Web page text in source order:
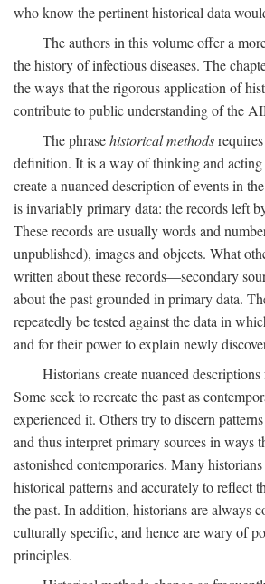
who know the pertinent historical data
The authors in this volume offer a
the history of infectious diseases. The
the ways that the rigorous application of
contribute to public understanding of the
The phrasehistorical methods
definition. It is a way of thinking and
create a nuanced description of events in
is invariably primary data: the records left
These records are usually words and
unpublished), images and objects. What
written about these records—secondary
about the past grounded in primary data.
repeatedly be tested against the data in
and for their power to explain newly
Historians create nuanced descriptions
Some seek to recreate the past as
experienced it. Others try to discern
and thus interpret primary sources in ways
astonished contemporaries. Many
historical patterns and accurately to reflect
the past. In addition, historians are always
culturally specific, and hence are wary of
principles.